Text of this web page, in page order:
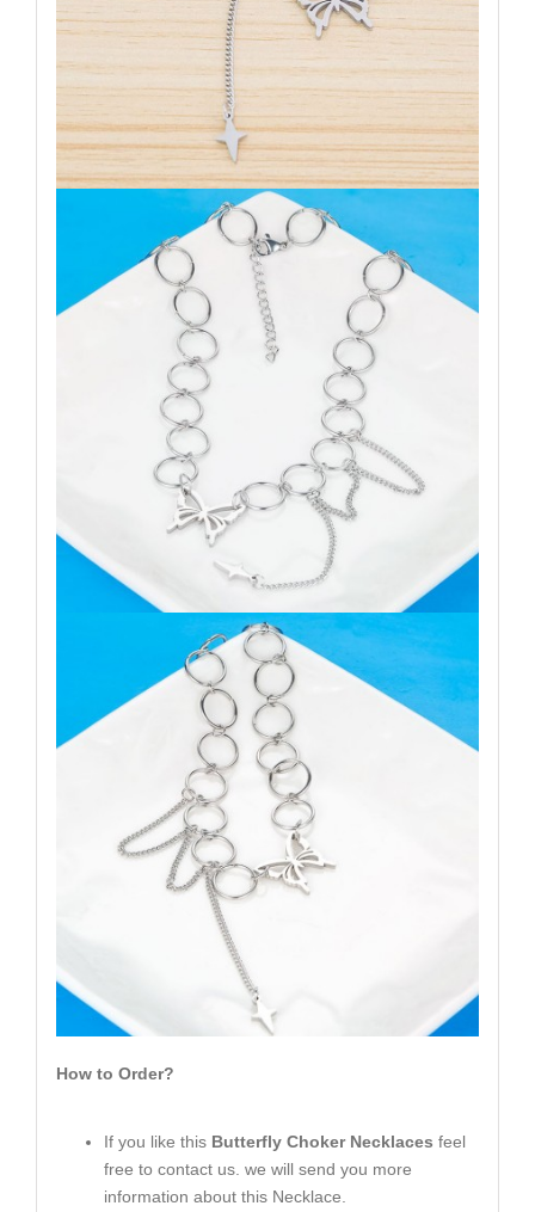
How to Order?
If you like thisButterfly Choker Necklaces feel
free to contact us. we will send you more
information about this Necklace.